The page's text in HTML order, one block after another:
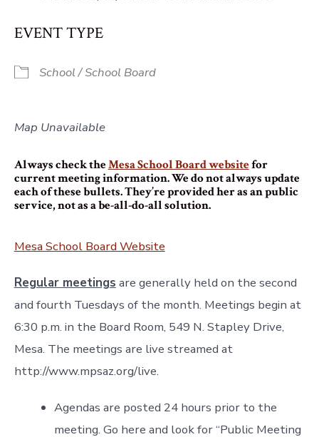
EVENT TYPE
School / School Board
Map Unavailable
Always check theMesa School Board websitefor
current meeting information. We do not always update
each of these bullets. They’re provided her as an public
service, not as a be-all-do-all solution.
Mesa School Board Website
Regular meetings are generally held on the second
and fourth Tuesdays of the month. Meetings begin at
6:30 p.m. in the Board Room, 549 N. Stapley Drive,
Mesa. The meetings are live streamed at
http://www.mpsaz.org/live.
Agendas are posted 24 hours prior to the
meeting. Go here and look for “Public Meeting